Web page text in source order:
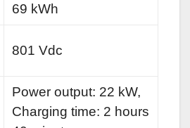
69 kWh
801 Vdc
Power output: 22 kW,
Charging time: 2 hours